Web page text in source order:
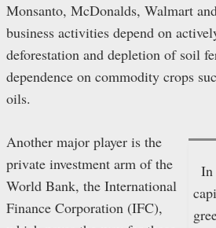
Monsanto, McDonalds, Walmart
business activities depend on
deforestation and depletion of soil
dependence on commodity crops
oils.
In
Another major player is the
private investment arm of the
World Bank, the International
Finance Corporation (IFC),